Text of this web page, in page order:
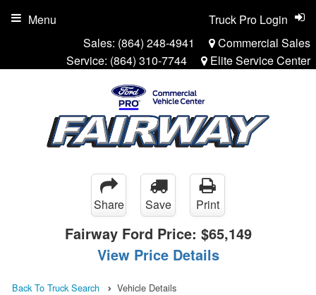
Sales: (864) 248-4941
Commercial Sales
Service: (864) 310-7744 Elite Service Center
Truck Pro Login
Menu
Share Save Print
Fairway Ford Price: $65,149
View Price Details
Back To Truck Search Vehicle Details